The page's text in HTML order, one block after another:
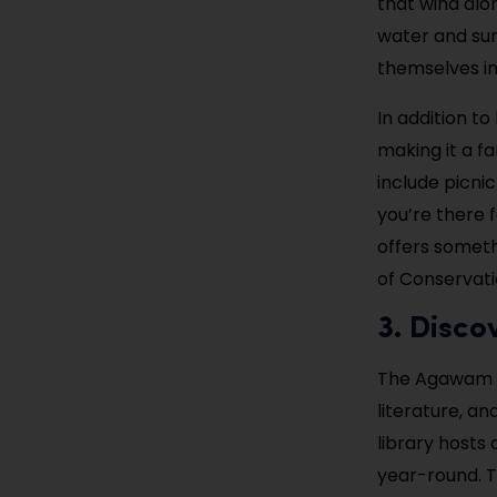
water and
themselves
In addition
making it a
include
you’re there
offers
of
3.
The
literature,
library hosts
year-round.